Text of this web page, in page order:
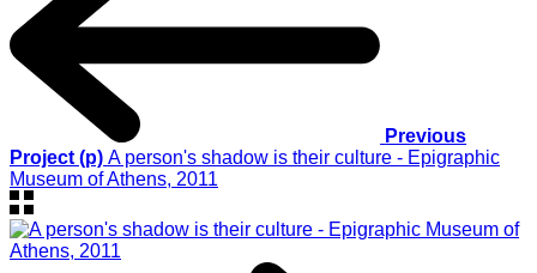
Previous
Project (p) A person's shadow is their culture - Epigraphic
Museum of Athens, 2011